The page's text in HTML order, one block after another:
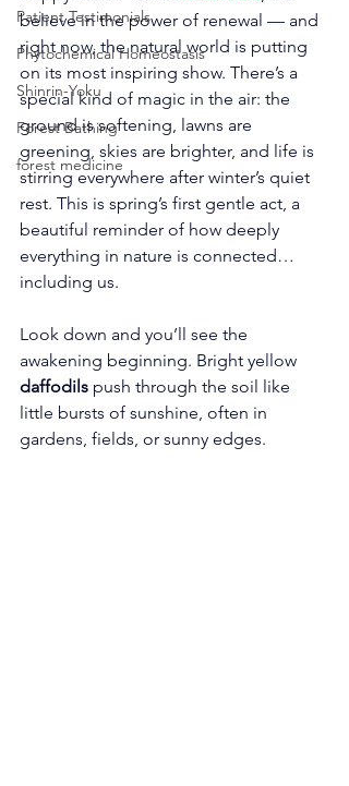
Patient Testimonials
Phytochemical Homeostasis
Shinrin-Yoku
Forest Bathing
forest medicine
believe in the power of renewal — and
right now, the natural world is putting
on its most inspiring show. There’s a
special kind of magic in the air: the
ground is softening, lawns are
greening, skies are brighter, and life is
stirring everywhere after winter’s quiet
rest. This is spring’s first gentle act, a
beautiful reminder of how deeply
everything in nature is connected…
including us.
Look down and you’ll see the
awakening beginning. Bright yellow
daffodils push through the soil like
little bursts of sunshine, often in
gardens, fields, or sunny edges.